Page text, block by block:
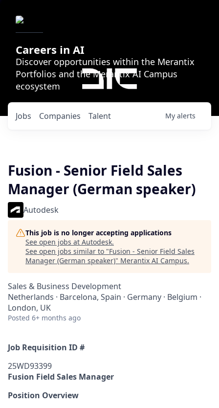
Careers in AI
Discover opportunities within the Merantix
Portfolios and the Merantix AI Campus
ecosystem
Jobs Companies Talent My alerts
Fusion - Senior Field Sales
Manager (German speaker)
Autodesk
This job is no longer accepting applications
See open jobs at Autodesk.
See open jobs similar to "Fusion - Senior Field Sales
Manager (German speaker)" Merantix AI Campus.
Sales & Business Development
Netherlands · Barcelona, Spain · Germany · Belgium ·
London, UK
Posted 6+ months ago
Job Requisition ID #
25WD93399
Fusion Field Sales Manager
Position Overview